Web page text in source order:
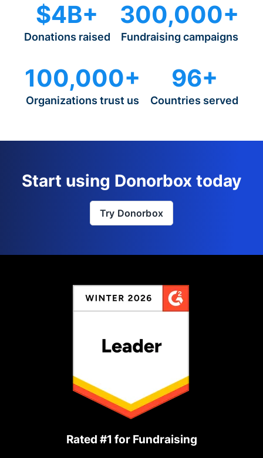
$4B+
Donations raised
300,000+
Fundraising campaigns
100,000+
Organizations trust us
96+
Countries served
Start using Donorbox today
Try Donorbox
Rated #1 for Fundraising